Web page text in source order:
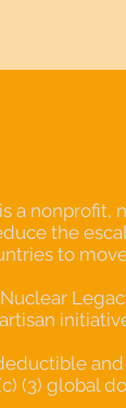
a
the
to
(3) global